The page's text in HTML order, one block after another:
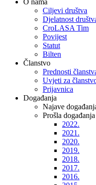
O nama
Ciljevi društva
Djelatnost
CroLASA Tim
Povijest
Statut
Bilten
Članstvo
Prednosti
Uvjeti za
Prijavnica
Događanja
Najave
Prošla događanja
2022.
2021.
2020.
2019.
2018.
2017.
2016.